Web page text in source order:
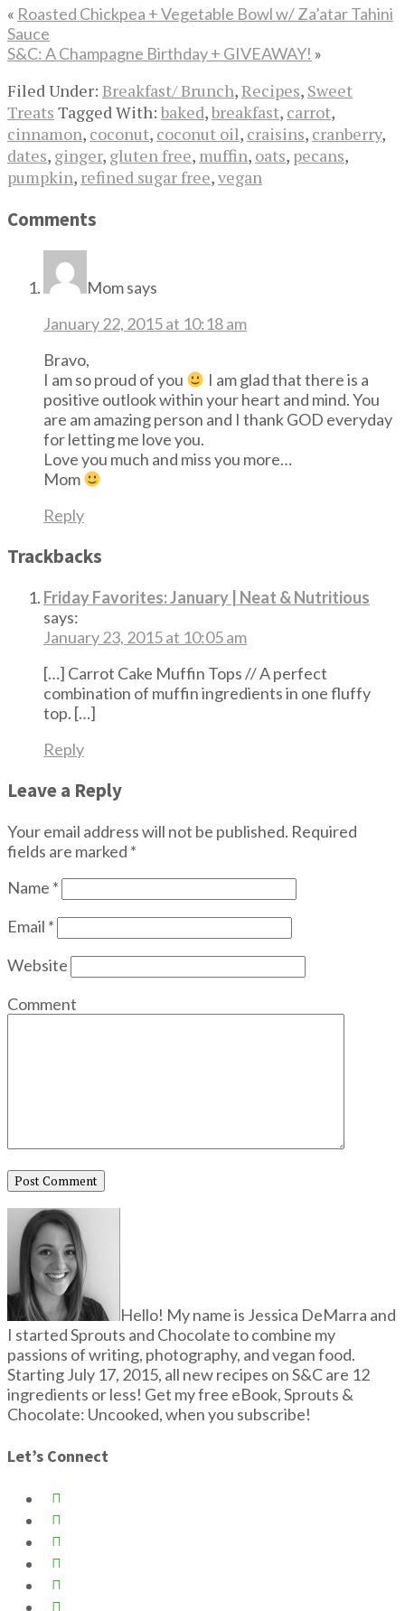
« Roasted Chickpea + Vegetable Bowl w/ Za’atar Tahini
Sauce
S&C: A Champagne Birthday + GIVEAWAY! »
Filed Under: Breakfast/ Brunch,Recipes, Sweet
Treats Tagged With: baked,breakfast, carrot,
cinnamon, coconut, coconut oil, craisins, cranberry,
dates, ginger, gluten free, muffin, oats, pecans,
pumpkin, refined sugar free,vegan
Comments
Momsays
January 22, 2015 at 10:18 am
Bravo,
I am so proud of you
I am glad that there is a
positive outlook within your heart and mind. You
are am amazing person and I thank GOD everyday
for letting me love you.
Love you much and miss you more…
Mom
Reply
Trackbacks
Friday Favorites: January | Neat & Nutritious
says:
January 23, 2015 at 10:05 am
[…] Carrot Cake Muffin Tops // A perfect
combination of muffin ingredients in one fluffy
top. […]
Reply
Leave a Reply
Your email address will not be published. Required
fields are marked *
Name *
Email *
Website
Comment
Hello! My name is Jessica DeMarra and
I started Sprouts and Chocolate to combine my
passions of writing, photography, and vegan food.
Starting July 17, 2015, all new recipes on S&C are 12
ingredients or less! Get my free eBook, Sprouts &
Chocolate: Uncooked, when you subscribe!
Let’s Connect




